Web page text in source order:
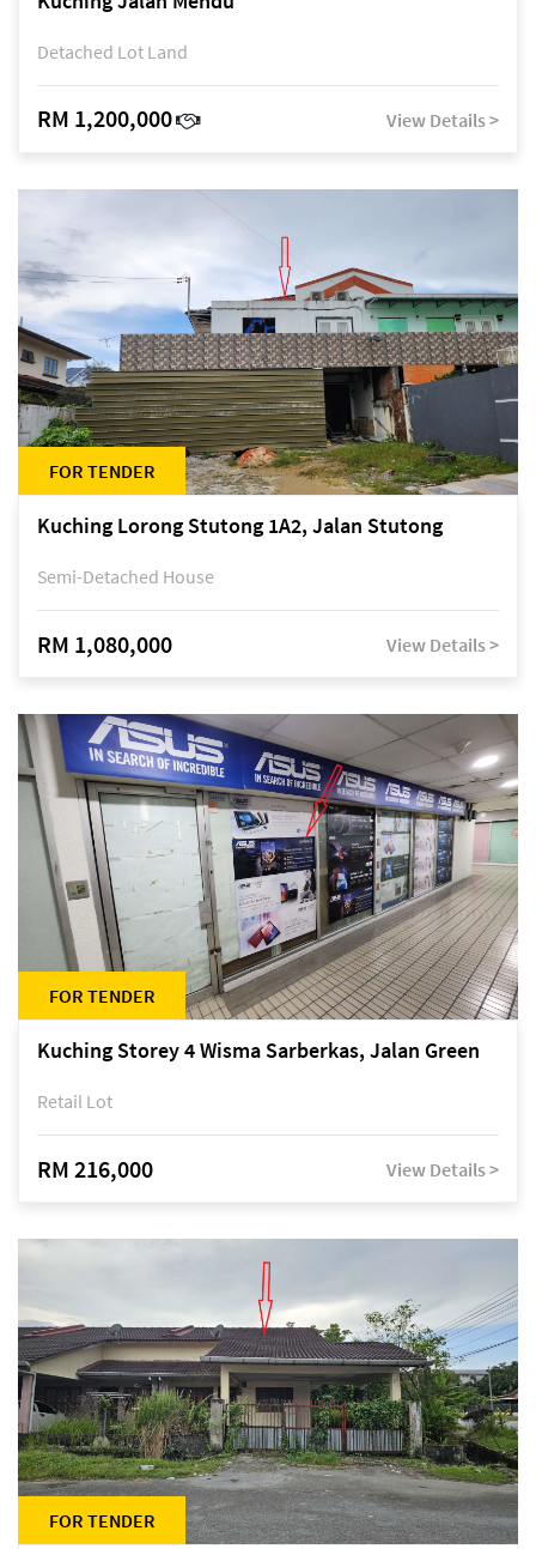
Detached Lot Land
RM 1,200,000 View Details >
FOR TENDER
Kuching Lorong Stutong 1A2, Jalan Stutong
Semi-Detached House
RM 1,080,000 View Details >
FOR TENDER
Kuching Storey 4 Wisma Sarberkas, Jalan Green
Retail Lot
RM 216,000 View Details >
FOR TENDER